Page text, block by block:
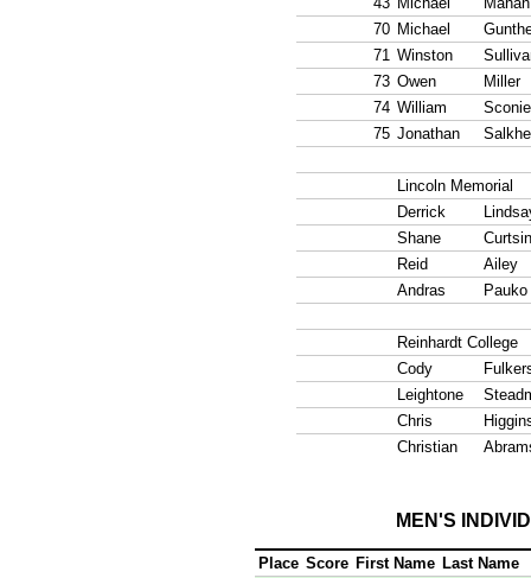
70 Michael
71 Winston
73 Owen
Miller
74 William
75 Jonathan
Lincoln Memorial
Derrick
Shane
Reid
Ailey
Andras
Pauko
Reinhardt College
Cody
Leightone
Chris
Christian
MEN'S
Place Score First Name Last Name